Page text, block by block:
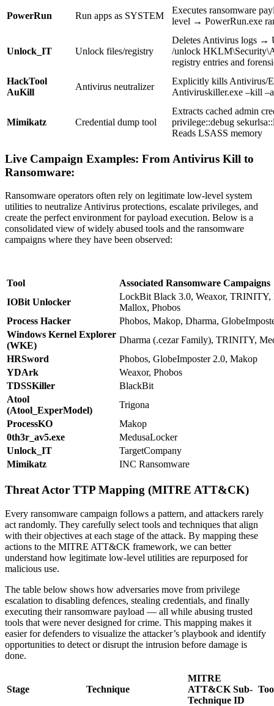
PowerRun Run apps as SYSTEM
Executes ransomware
level → PowerRun.exe
Unlock_IT Unlock files/registry
Deletes Antivirus logs →
/unlock
registry entries and
HackTool
AuKill
Antivirus neutralizer
Explicitly kills Antivirus/
Antiviruskiller.exe –kill
Mimikatz Credential dump tool
Extracts cached admin
privilege::debug
Reads LSASS memory
Live Campaign Examples: From Antivirus Kill to
Ransomware:
Ransomware operators often rely on legitimate low-level system
utilities to neutralize Antivirus protections, escalate privileges, and
create the perfect environment for payload execution. Below is a
consolidated view of widely abused tools and the ransomware
campaigns where they have been observed:
Tool
Associated Ransomware Campaigns
IOBit Unlocker
LockBit Black 3.0, Weaxor, TRINITY,
Mallox, Phobos
Process Hacker
Phobos, Makop, Dharma,
Windows Kernel Explorer
(WKE)
Dharma (.cezar Family), TRINITY,
HRSword
Phobos, GlobeImposter 2.0, Makop
YDArk
Weaxor, Phobos
TDSSKiller
BlackBit
Atool
(Atool_ExperModel)
Trigona
ProcessKO
Makop
0th3r_av5.exe
MedusaLocker
Unlock_IT
TargetCompany
Mimikatz
INC Ransomware
Threat Actor TTP Mapping (MITRE ATT&CK)
Every ransomware campaign follows a pattern, and attackers rarely
act randomly. They carefully select tools and techniques that align
with their objectives at each stage of the attack. By mapping these
actions to the MITRE ATT&CK framework, we can better
understand how legitimate low-level utilities are repurposed for
malicious use.
The table below shows how adversaries move from privilege
escalation to disabling defences, stealing credentials, and finally
executing their ransomware payload — all while abusing trusted
tools that were never designed for crime. This mapping makes it
easier for defenders to visualize the attacker’s playbook and identify
opportunities to detect or disrupt the intrusion before damage is
done.
Stage Technique
MITRE
ATT&CK Sub-
Technique ID